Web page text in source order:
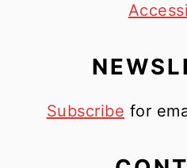
Subscribe for